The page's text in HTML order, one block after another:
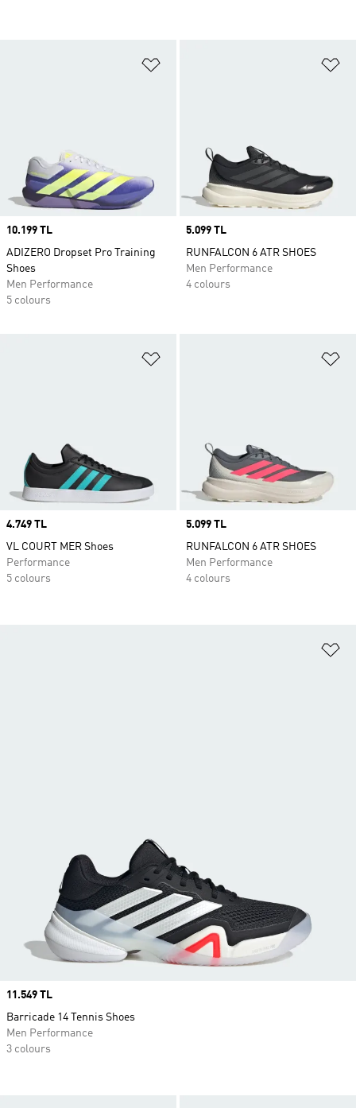
Price
10.199 TL
ADIZERO Dropset Pro Training
Shoes
Men Performance
5 colours
Price
5.099 TL
RUNFALCON 6 ATR SHOES
Men Performance
4 colours
Price
4.749 TL
VL COURT MER Shoes
Performance
5 colours
Price
5.099 TL
RUNFALCON 6 ATR SHOES
Men Performance
4 colours
Price
11.549 TL
Barricade 14 Tennis Shoes
Men Performance
3 colours